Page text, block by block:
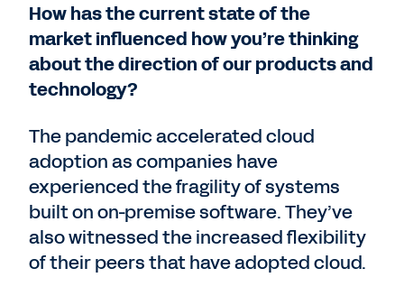
How has the current state of the
market influenced how you’re thinking
about the direction of our products and
technology?
The pandemic accelerated cloud
adoption as companies have
experienced the fragility of systems
built on on-premise software. They’ve
also witnessed the increased flexibility
of their peers that have adopted cloud.